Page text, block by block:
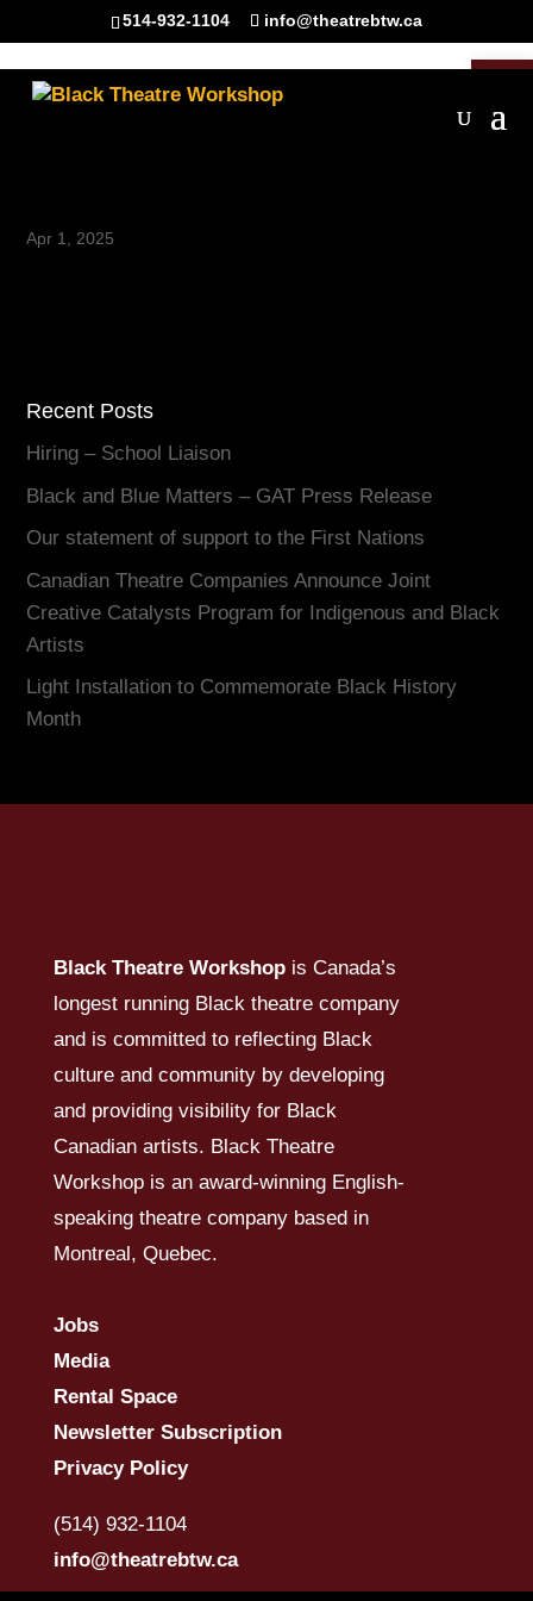
514-932-1104 info@theatrebtw.ca
Apr 1, 2025
Recent Posts
Hiring – School Liaison
Black and Blue Matters – GAT Press Release
Our statement of support to the First Nations
Canadian Theatre Companies Announce Joint
Creative Catalysts Program for Indigenous and Black
Artists
Light Installation to Commemorate Black History
Month
Black Theatre Workshopis Canada’s
longest running Black theatre company
and is committed to reflecting Black
culture and community by developing
and providing visibility for Black
Canadian artists. Black Theatre
Workshop is an award-winning English-
speaking theatre company based in
Montreal, Quebec.
Jobs
Media
Rental Space
Newsletter Subscription
Privacy Policy
(514) 932-1104
info@theatrebtw.ca